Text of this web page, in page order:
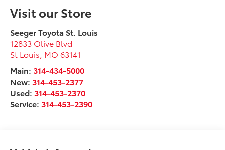
Visit our Store
Seeger Toyota St. Louis
12833 Olive Blvd
St Louis MO 63141
Main:314-434-5000
New:314-453-2377
Used:314-453-2370
Service:314-453-2390